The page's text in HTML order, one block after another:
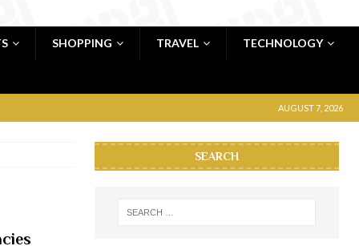
SHOPPING TRAVEL TECHNOLOGY
AUGUST 7, 2026
SEARCH